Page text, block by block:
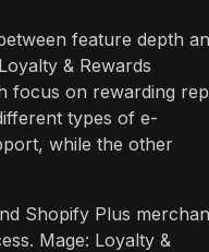
feature depth
& Rewards
focus on rewarding
types of e-
while the other
Shopify Plus
Mage: Loyalty &